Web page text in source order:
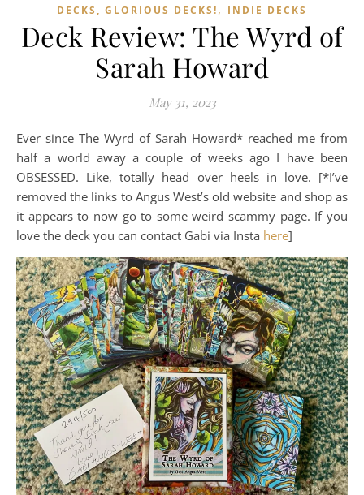
DECKS, GLORIOUS DECKS!, INDIE DECKS
Deck Review: The Wyrd of
Sarah Howard
May 31, 2023
Ever since The Wyrd of Sarah Howard* reached me from
half a world away a couple of weeks ago I have been
OBSESSED. Like, totally head over heels in love. [*I’ve
removed the links to Angus West’s old website and shop as
it appears to now go to some weird scammy page. If you
love the deck you can contact Gabi via Insta here]